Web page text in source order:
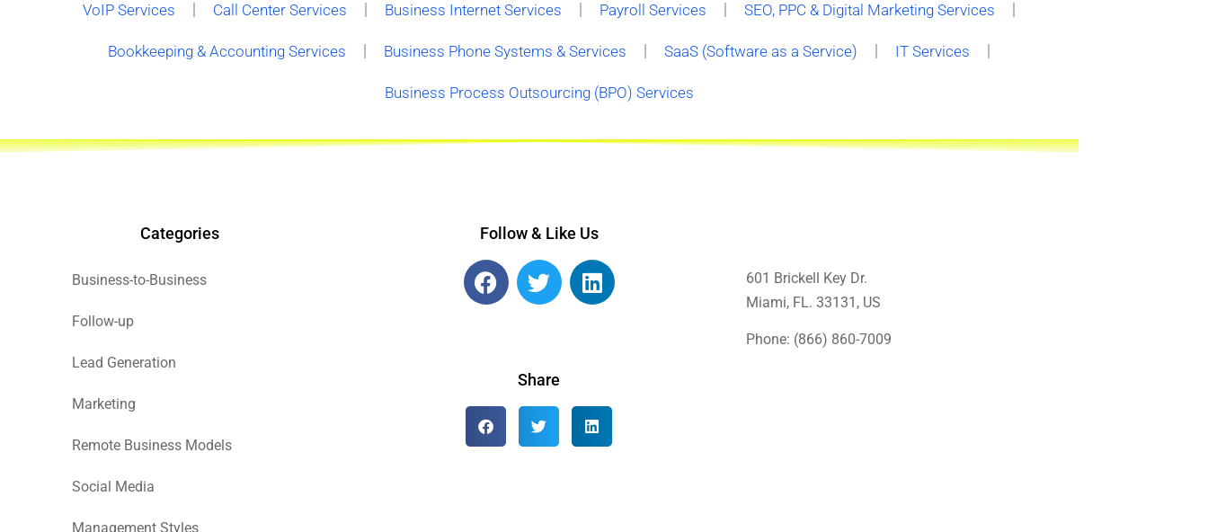
VoIP Services Call Center Services Business Internet Services Payroll Services SEO, PPC & Digital Marketing Services
Bookkeeping & Accounting Services Business Phone Systems & Services SaaS (Software as a Service) IT Services
Business Process Outsourcing (BPO) Services
Categories
Business-to-Business
Follow-up
Lead Generation
Marketing
Remote Business Models
Social Media
Management Styles
Follow & Like Us
Share
601 Brickell Key Dr.
Miami, FL. 33131 , US
Phone: (866) 860-7009